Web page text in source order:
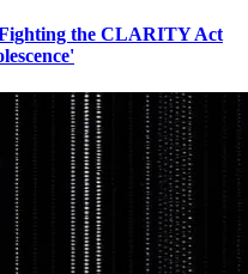
Fighting the CLARITY Act